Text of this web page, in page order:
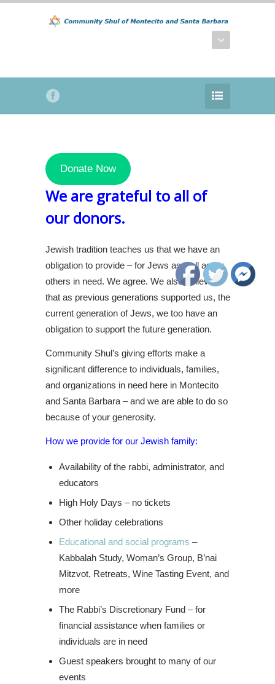
Donate Now
We are grateful to all of
our donors.
Jewish tradition teaches us that we have an
obligation to provide – for Jews as well as for
others in need. We agree. We also believe
that as previous generations supported us, the
current generation of Jews, we too have an
obligation to support the future generation.
Community Shul’s giving efforts make a
significant difference to individuals, families,
and organizations in need here in Montecito
and Santa Barbara – and we are able to do so
because of your generosity.
How we provide for our Jewish family:
Availability of the rabbi, administrator, and
educators
High Holy Days – no tickets
Other holiday celebrations
Educational and social programs –
Kabbalah Study, Woman’s Group, B’nai
Mitzvot, Retreats, Wine Tasting Event, and
more
The Rabbi’s Discretionary Fund – for
financial assistance when families or
individuals are in need
Guest speakers brought to many of our
events